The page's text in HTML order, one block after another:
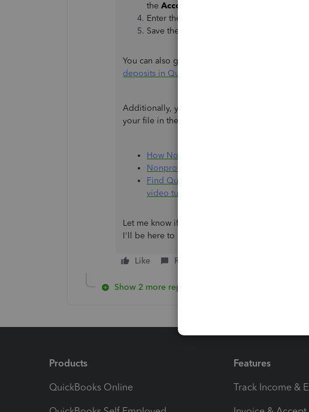
the Account
Enter the amount of the check.
Save the transaction.
You can also get more tips about recording
deposits in QuickBooks Online
Additionally, you can check out the resources
your file in the future:
How Nonprofit Organizations Use
Nonprofit accounting software solution
Find QuickBooks help articles,
video tutorials, and more
Let me know if you have other questions while
I'll be here to help. Have a good one!
Like Reply
Show 2 more replies
Products
QuickBooks Online
Features
Track Income &